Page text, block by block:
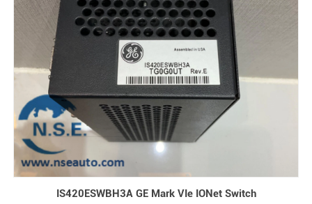
IS420ESWBH3A GE Mark VIe IONet Switch